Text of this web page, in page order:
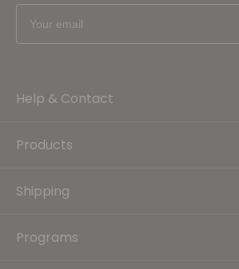
Help & Contact
Products
Shipping
Programs